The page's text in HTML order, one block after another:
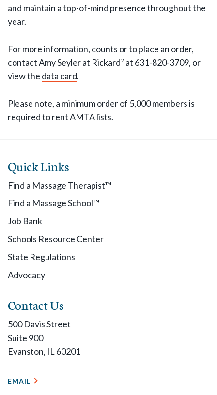
and maintain a top-of-mind presence throughout the
year.
For more information, counts or to place an order,
contactAmy Seylerat Rickard2 at 631-820-3709, or
view the data card.
Please note, a minimum order of 5,000 members is
required to rent AMTA lists.
Quick Links
Find a Massage Therapist™
Find a Massage School™
Job Bank
Schools Resource Center
State Regulations
Advocacy
Contact Us
500 Davis Street
Suite 900
Evanston, IL 60201
EMAIL